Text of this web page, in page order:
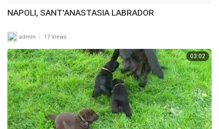
NAPOLI, SANT'ANASTASIA LABRADOR
admin 17 Views
03:02